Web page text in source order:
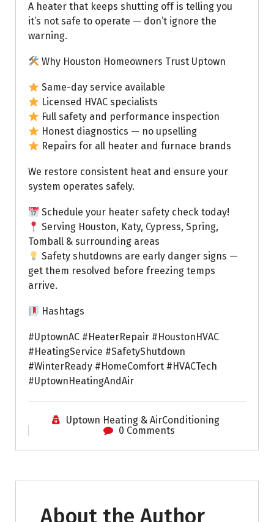
A heater that keeps shutting off is telling you
it’s not safe to operate — don’t ignore the
warning.
Why Houston Homeowners Trust Uptown
Same-day service available
Licensed HVAC specialists
Full safety and performance inspection
Honest diagnostics — no upselling
Repairs for all heater and furnace brands
We restore consistent heat and ensure your
system operates safely.
Schedule your heater safety check today!
Serving Houston, Katy, Cypress, Spring,
Tomball & surrounding areas
Safety shutdowns are early danger signs —
get them resolved before freezing temps
arrive.
Hashtags
#UptownAC #HeaterRepair #HoustonHVAC
#HeatingService #SafetyShutdown
#WinterReady #HomeComfort #HVACTech
#UptownHeatingAndAir
Uptown Heating & AirConditioning
0 Comments
About the Author